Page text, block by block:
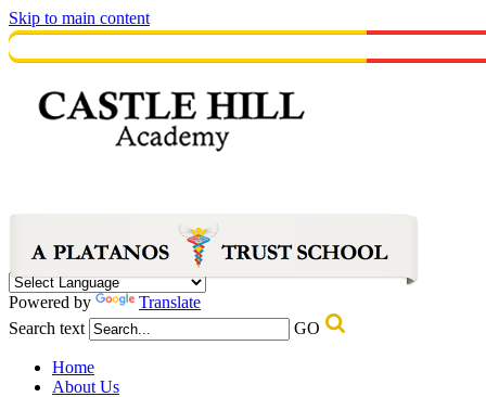
Skip to main content
Powered by
Translate
Search text
GO
Home
About Us